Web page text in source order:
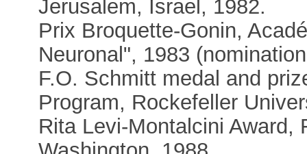
Jerusalem, Israel, 1982.
Prix Broquette-Gonin,
Neuronal", 1983
F.O. Schmitt medal and
Program, Rockefeller
Rita Levi-Montalcini Award,